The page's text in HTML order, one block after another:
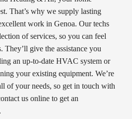
That’s why we supply lasting
work in Genoa. Our techs
of services, so you can feel
They’ll give the assistance you
an up-to-date HVAC system or
your existing equipment. We’re
of your needs, so get in touch with
us online to get an